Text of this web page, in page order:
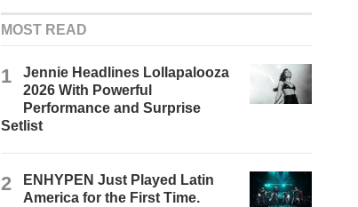
MOST READ
1
Jennie Headlines Lollapalooza
2026 With Powerful
Performance and Surprise
Setlist
2
ENHYPEN Just Played Latin
America for the First Time.